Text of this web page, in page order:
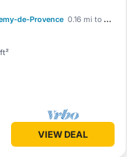
de-Provence 0.16 mi to center
Kitchen
VIEW DEAL